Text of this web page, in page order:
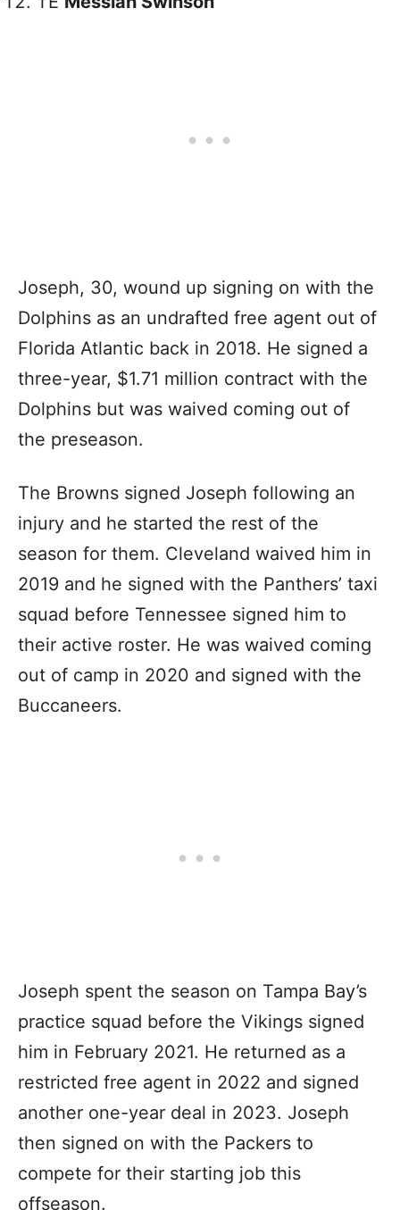
Joseph, 30, wound up signing on with the
Dolphins as an undrafted free agent out of
Florida Atlantic back in 2018. He signed a
three-year, $1.71 million contract with the
Dolphins but was waived coming out of
the preseason.
The Browns signed Joseph following an
injury and he started the rest of the
season for them. Cleveland waived him in
2019 and he signed with the Panthers’ taxi
squad before Tennessee signed him to
their active roster. He was waived coming
out of camp in 2020 and signed with the
Buccaneers.
Joseph spent the season on Tampa Bay’s
practice squad before the Vikings signed
him in February 2021. He returned as a
restricted free agent in 2022 and signed
another one-year deal in 2023. Joseph
then signed on with the Packers to
compete for their starting job this
offseason.